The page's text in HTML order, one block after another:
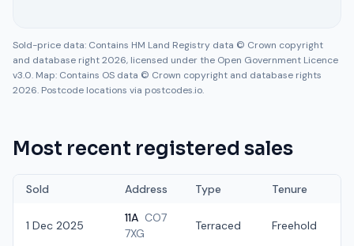
Sold-price data: Contains HM Land Registry data © Crown copyright
and database right 2026, licensed under the Open Government Licence
v3.0. Map: Contains OS data © Crown copyright and database rights
2026. Postcode locations via postcodes.io.
Most recent registered sales
Sold Address Type Tenure
1 Dec 2025
11A CO7
7XG
Terraced Freehold